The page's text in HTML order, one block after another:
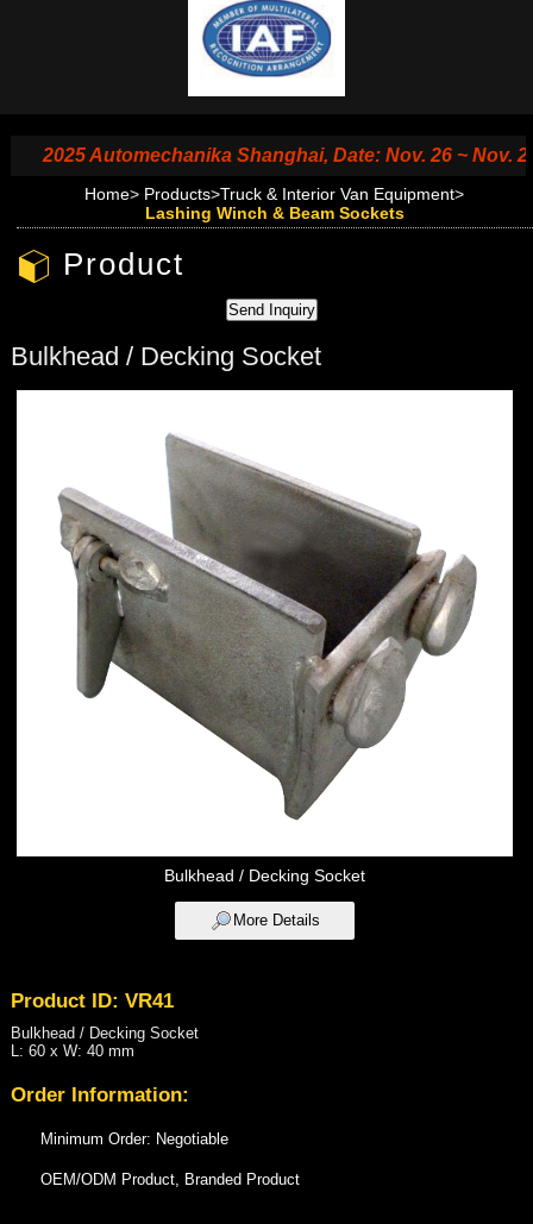
2025 Automechanika Shanghai, Date: Nov. 26 ~ Nov.
Home> Products>Truck & Interior Van Equipment>
Lashing Winch & Beam Sockets
Product
Bulkhead / Decking Socket
Bulkhead / Decking Socket
More Details
Product ID: VR41
Bulkhead / Decking Socket
L: 60 x W: 40 mm
Order Information:
Minimum Order: Negotiable
OEM/ODM Product, Branded Product